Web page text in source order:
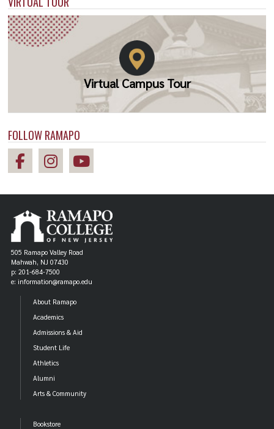
Virtual Campus Tour
FOLLOW RAMAPO
505 Ramapo Valley Road
Mahwah, NJ 07430
p: 201-684-7500
e: information@ramapo.edu
About Ramapo
Academics
Admissions & Aid
Student Life
Athletics
Alumni
Arts & Community
Bookstore